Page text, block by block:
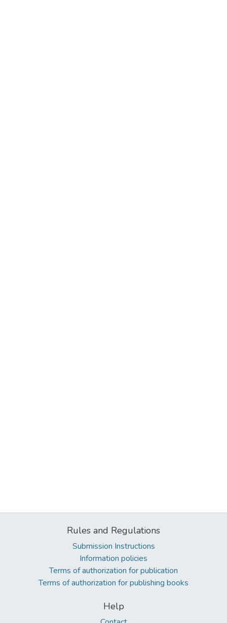
Rules and Regulations
Submission Instructions
Information policies
Terms of authorization for publication
Terms of authorization for publishing books
Help